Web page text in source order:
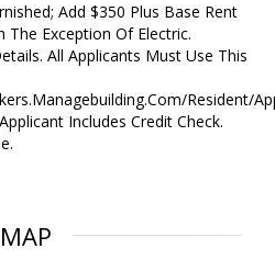
Add $350 Plus Base Rent
The Exception Of Electric.
All Applicants Must Use This
Resident/
Includes Credit Check.
MAP